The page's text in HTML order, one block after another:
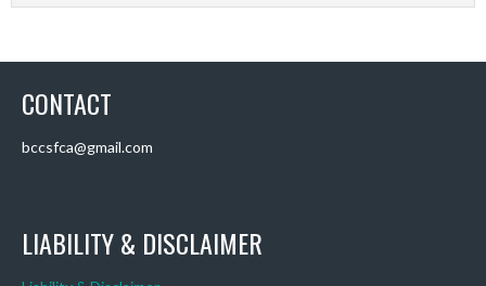
CONTACT
bccsfca@gmail.com
LIABILITY & DISCLAIMER